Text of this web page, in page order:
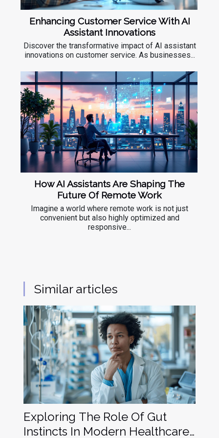
Enhancing Customer Service With AI
Assistant Innovations
Discover the transformative impact of AI assistant
innovations on customer service. As businesses...
How AI Assistants Are Shaping The
Future Of Remote Work
Imagine a world where remote work is not just
convenient but also highly optimized and
responsive...
Similar articles
Exploring The Role Of Gut
Instincts In Modern Healthcare